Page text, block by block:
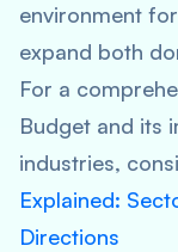
environment
expand both
For a
Budget and its
industries,
Explained:
Directions